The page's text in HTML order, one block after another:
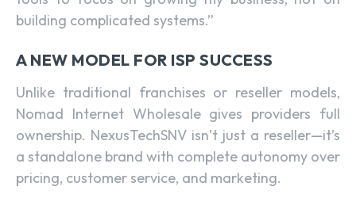
building complicated systems.”
A NEW MODEL FOR ISP SUCCESS
Unlike traditional franchises or reseller models,
Nomad Internet Wholesale gives providers full
ownership. NexusTechSNV isn’t just a reseller—it’s
a standalone brand with complete autonomy over
pricing, customer service, and marketing.